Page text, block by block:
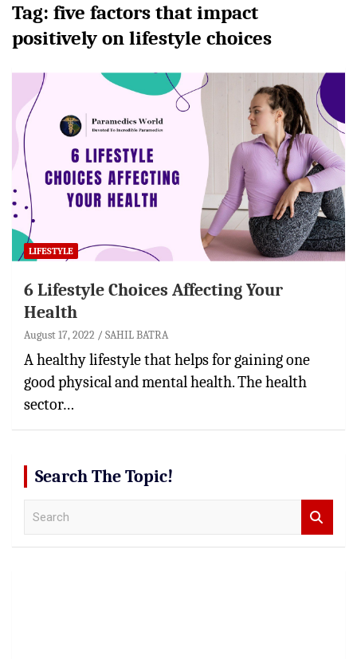
Tag: five factors that impact
positively on lifestyle choices
LIFESTYLE
6 Lifestyle Choices Affecting Your
Health
August 17, 2022 SAHIL BATRA
A healthy lifestyle that helps for gaining one
good physical and mental health. The health
sector…
Search The Topic!